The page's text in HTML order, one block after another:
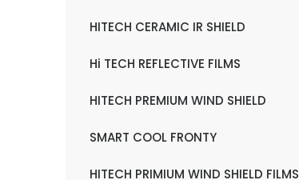
HITECH CERAMIC IR SHIELD
Hi TECH REFLECTIVE FILMS
HITECH PREMIUM WIND SHIELD
SMART COOL FRONTY
HITECH PRIMIUM WIND SHIELD FILMS